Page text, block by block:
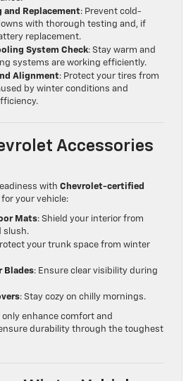
and Replacement: Prevent cold-
with thorough testing and, if
replacement.
System Check: Stay warm and
systems are working efficiently.
Alignment: Protect your tires from
by winter conditions and
Accessories
with Chevrolet-certified
your vehicle:
Mats: Shield your interior from
slush.
your trunk space from winter
Blades: Ensure clear visibility during
: Stay cozy on chilly mornings.
enhance comfort and
durability through the toughest